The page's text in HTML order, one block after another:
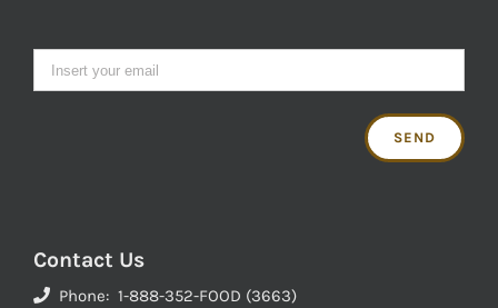
Contact Us
Phone: 1-888-352-FOOD (3663)